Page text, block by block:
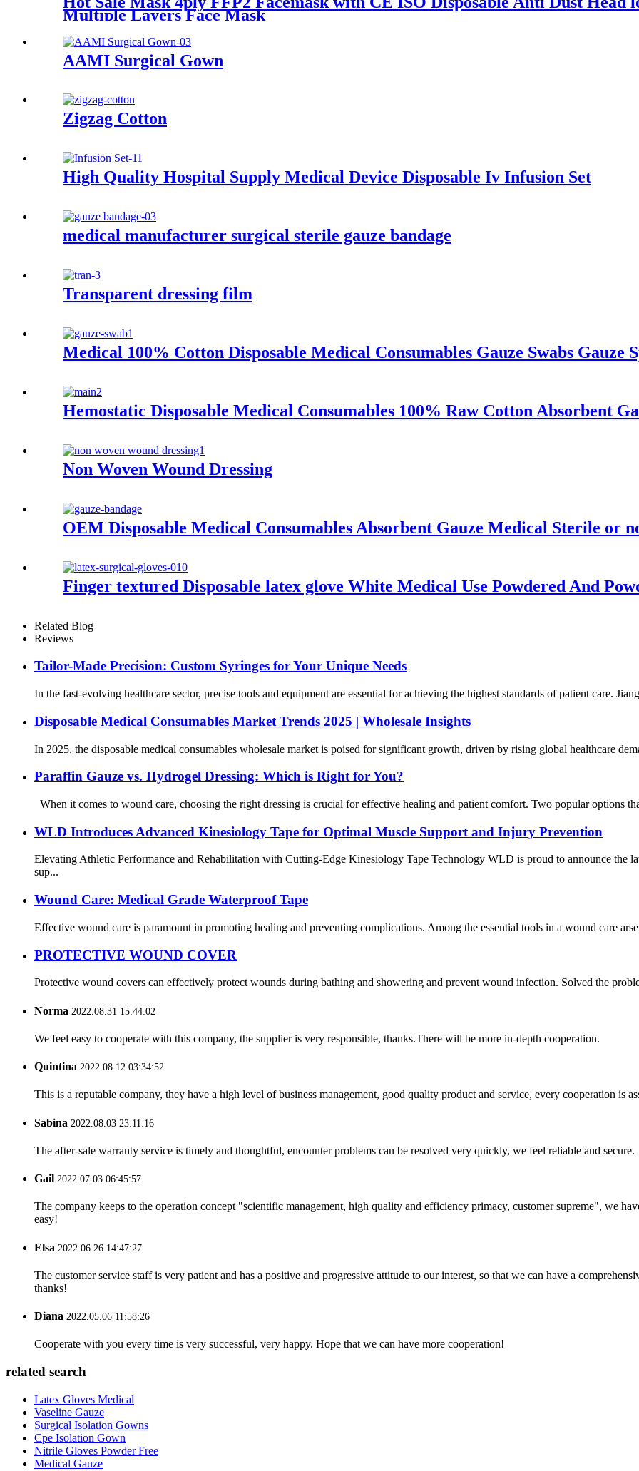
Multiple Layers Face Mask
AAMI Surgical Gown
Zigzag Cotton
High Quality Hospital Supply Medical Device Disposable Iv Infusion Set
medical manufacturer surgical sterile gauze bandage
Transparent dressing film
Medical 100% Cotton Disposable Medical Consumables Gauze Swabs Gauze
Hemostatic Disposable Medical Consumables 100% Raw Cotton Absorbent
Non Woven Wound Dressing
OEM Disposable Medical Consumables Absorbent Gauze Medical Sterile or
Finger textured Disposable latex glove White Medical Use Powdered And
Related Blog
Reviews
Tailor-Made Precision: Custom Syringes for Your Unique Needs
In the fast-evolving healthcare sector, precise tools and equipment are essential for achieving the highest standards of patient care.
Disposable Medical Consumables Market Trends 2025 | Wholesale Insights
In 2025, the disposable medical consumables wholesale market is poised for significant growth, driven by rising global healthcare
Paraffin Gauze vs. Hydrogel Dressing: Which is Right for You?
When it comes to wound care, choosing the right dressing is crucial for effective healing and patient comfort. Two popular options
WLD Introduces Advanced Kinesiology Tape for Optimal Muscle Support and Injury Prevention
Elevating Athletic Performance and Rehabilitation with Cutting-Edge Kinesiology Tape Technology WLD is proud to announce the
sup...
Wound Care: Medical Grade Waterproof Tape
Effective wound care is paramount in promoting healing and preventing complications. Among the essential tools in a wound care
PROTECTIVE WOUND COVER
Protective wound covers can effectively protect wounds during bathing and showering and prevent wound infection. Solved the
Norma 2022.08.31 15:44:02
We feel easy to cooperate with this company, the supplier is very responsible, thanks.There will be more in-depth cooperation.
Quintina 2022.08.12 03:34:52
This is a reputable company, they have a high level of business management, good quality product and service, every cooperation is
Sabina 2022.08.03 23:11:16
The after-sale warranty service is timely and thoughtful, encounter problems can be resolved very quickly, we feel reliable and secure.
Gail 2022.07.03 06:45:57
The company keeps to the operation concept "scientific management, high quality and efficiency primacy, customer supreme", we
easy!
Elsa 2022.06.26 14:47:27
The customer service staff is very patient and has a positive and progressive attitude to our interest, so that we can have a
thanks!
Diana 2022.05.06 11:58:26
Cooperate with you every time is very successful, very happy. Hope that we can have more cooperation!
related search
Latex Gloves Medical
Vaseline Gauze
Surgical Isolation Gowns
Cpe Isolation Gown
Nitrile Gloves Powder Free
Medical Gauze